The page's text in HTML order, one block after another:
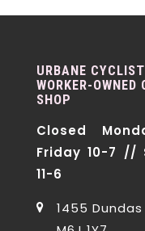
URBANE
WORKER-
SHOP
Closed
Friday 10-7 //
11-6
1455